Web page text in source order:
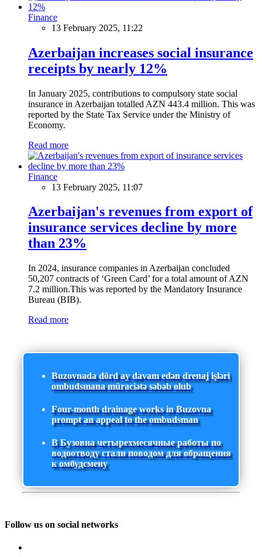
Finance
13 February 2025, 11:22
Azerbaijan increases social insurance
receipts by nearly 12%
In January 2025, contributions to compulsory state social
insurance in Azerbaijan totalled AZN 443.4 million. This was
reported by the State Tax Service under the Ministry of
Economy.
Read more
Finance
13 February 2025, 11:07
Azerbaijan's revenues from export of
insurance services decline by more
than 23%
In 2024, insurance companies in Azerbaijan concluded
50,207 contracts of ‘Green Card’ for a total amount of AZN
7.2 million.This was reported by the Mandatory Insurance
Bureau (BIB).
Read more
Buzovnada dörd ay davam edən drenaj işləri
ombudsmana müraciətə səbəb olub
Four-month drainage works in Buzovna
prompt an appeal to the ombudsman
В Бузовна четырехмесячные работы по
водоотводу стали поводом для обращения
к омбудсмену
Follow us on social networks